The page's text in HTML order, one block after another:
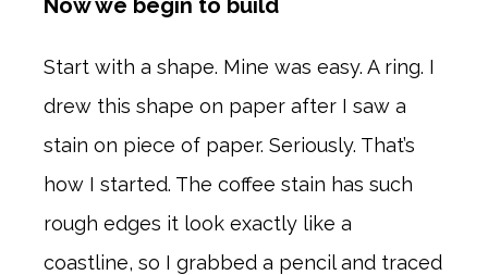
Now we begin to build
Start with a shape. Mine was easy. A ring. I
drew this shape on paper after I saw a
stain on piece of paper. Seriously. That’s
how I started. The coffee stain has such
rough edges it look exactly like a
coastline, so I grabbed a pencil and traced